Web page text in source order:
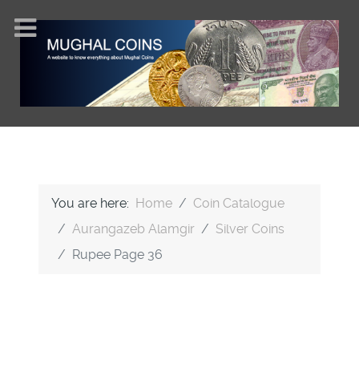
You are here: Home
Coin Catalogue
Aurangazeb Alamgir
Silver Coins
Rupee Page 36